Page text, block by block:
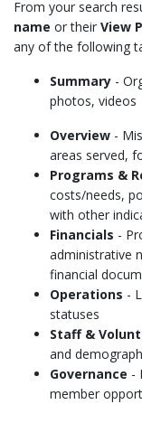
From your search
name or their View
any of the following
Summary -
photos, videos
Overview -
areas served,
Programs &
costs/needs,
with other
Financials -
administrative
financial
Operations -
statuses
Staff &
and
Governance -
member